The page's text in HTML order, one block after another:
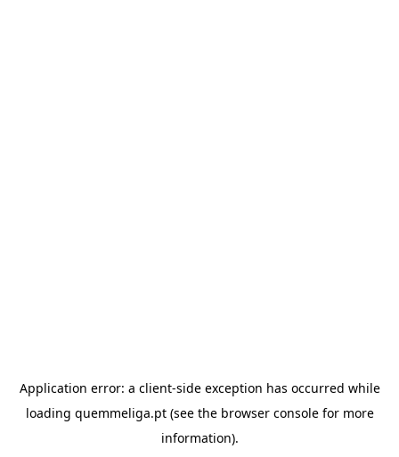
Application error: a client-side exception has occurred while
loading quemmeliga.pt(see the browser consolefor more
information).